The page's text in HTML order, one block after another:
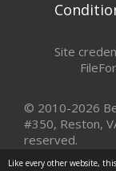
Site
© 2010-2026
#350, Reston,
reserved.
Like every other website,